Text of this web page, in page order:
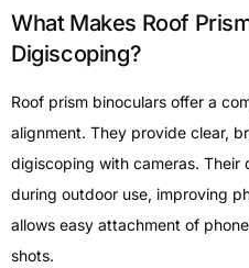
What Makes Roof
Digiscoping?
Roof prism binoculars offer a
alignment. They provide clear,
digiscoping with cameras. Their
during outdoor use, improving
allows easy attachment of
shots.